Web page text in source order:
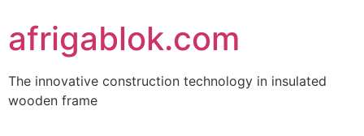
content
afrigablok.com
The innovative construction technology in insulated
wooden frame